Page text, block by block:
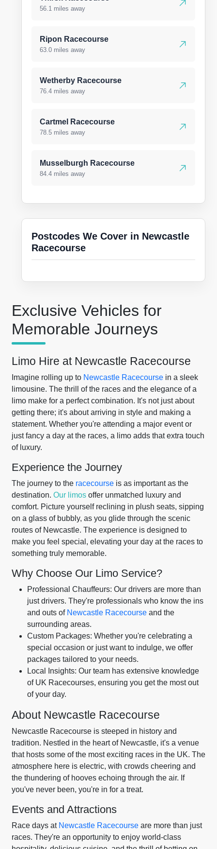
Exclusive Vehicles for
Memorable Journeys
Limo Hire at Newcastle Racecourse
Imagine rolling up to Newcastle Racecourse in a sleek
limousine. The thrill of the races and the elegance of a
limo make for a perfect combination. It's not just about
getting there; it's about arriving in style and making a
statement. Whether you're attending a major event or
just fancy a day at the races, a limo adds that extra touch
of luxury.
Experience the Journey
The journey to the racecourse is as important as the
destination. Our limos offer unmatched luxury and
comfort. Picture yourself reclining in plush seats, sipping
on a glass of bubbly, as you glide through the scenic
routes of Newcastle. The experience is designed to
make you feel special, elevating your day at the races to
something truly memorable.
Why Choose Our Limo Service?
Professional Chauffeurs: Our drivers are more than
just drivers. They're professionals who know the ins
and outs of Newcastle Racecourse and the
surrounding areas.
Custom Packages: Whether you're celebrating a
special occasion or just want to indulge, we offer
packages tailored to your needs.
Local Insights: Our team has extensive knowledge
of UK Racecourses, ensuring you get the most out
of your day.
About Newcastle Racecourse
Newcastle Racecourse is steeped in history and
tradition. Nestled in the heart of Newcastle, it's a venue
that hosts some of the most exciting races in the UK. The
atmosphere here is electric, with crowds cheering and
the thundering of hooves echoing through the air. If
you've never been, you're in for a treat.
Events and Attractions
Race days at Newcastle Racecourse are more than just
races. They're an opportunity to enjoy world-class
56.1 miles away
Ripon Racecourse
63.0 miles away
Wetherby Racecourse
76.4 miles away
Cartmel Racecourse
78.5 miles away
Musselburgh Racecourse
84.4 miles away
Postcodes We Cover in Newcastle
Racecourse